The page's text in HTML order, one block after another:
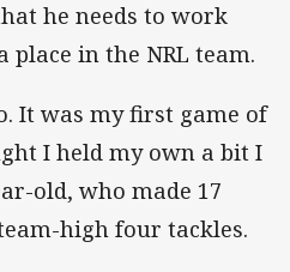
he needs to work
in the NRL team.
It was my first game of
I held my own a bit I
old, who made 17
high four tackles.